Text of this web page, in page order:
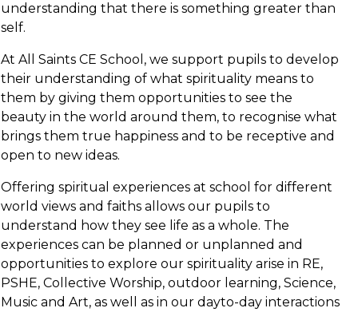
understanding that there is something greater than
self.
At All Saints CE School, we support pupils to develop
their understanding of what spirituality means to
them by giving them opportunities to see the
beauty in the world around them, to recognise what
brings them true happiness and to be receptive and
open to new ideas.
Offering spiritual experiences at school for different
world views and faiths allows our pupils to
understand how they see life as a whole. The
experiences can be planned or unplanned and
opportunities to explore our spirituality arise in RE,
PSHE, Collective Worship, outdoor learning, Science,
Music and Art, as well as in our dayto-day interactions